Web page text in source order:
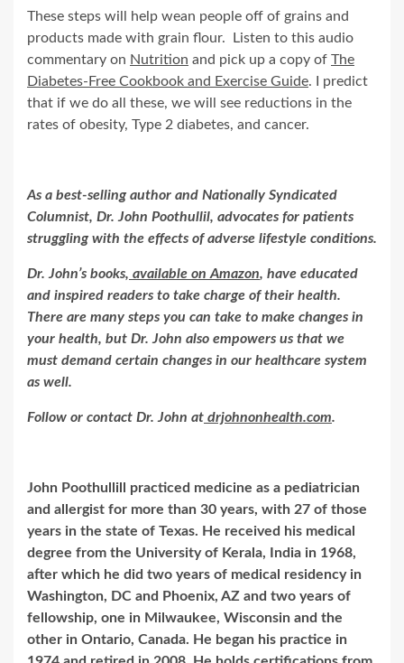
These steps will help wean people off of grains and
products made with grain flour. Listen to this audio
commentary on Nutrition and pick up a copy of The
Diabetes-Free Cookbook and Exercise Guide. I predict
that if we do all these, we will see reductions in the
rates of obesity, Type 2 diabetes, and cancer.
As a best-selling author and Nationally Syndicated
Columnist, Dr. John Poothullil, advocates for patients
struggling with the effects of adverse lifestyle conditions.
Dr. John’s books, available on Amazon, have educated
and inspired readers to take charge of their health.
There are many steps you can take to make changes in
your health, but Dr. John also empowers us that we
must demand certain changes in our healthcare system
as well.
Follow or contact Dr. John at drjohnonhealth.com.
John Poothullill practiced medicine as a pediatrician
and allergist for more than 30 years, with 27 of those
years in the state of Texas. He received his medical
degree from the University of Kerala, India in 1968,
after which he did two years of medical residency in
Washington, DC and Phoenix, AZ and two years of
fellowship, one in Milwaukee, Wisconsin and the
other in Ontario, Canada. He began his practice in